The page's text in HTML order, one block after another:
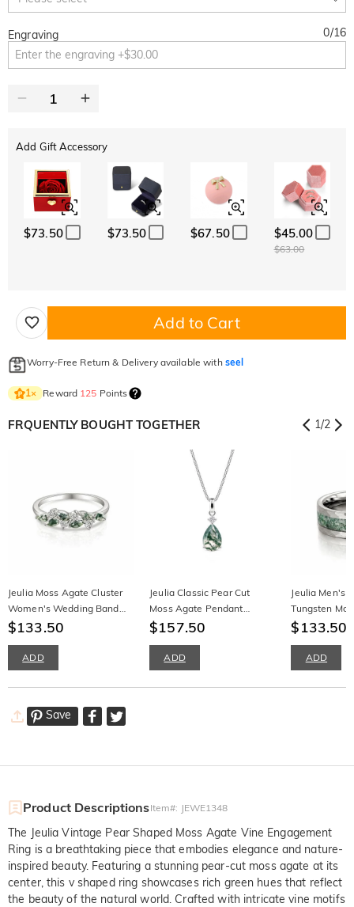
Engraving 0/16
Add Gift Accessory
$73.50 $73.50 $67.50 $45.00
$63.00
Add to Cart
Worry-Free Return & Delivery available with seel
1× Reward 125 Points
FRQUENTLY BOUGHT TOGETHER 1/2
Jeulia Moss Agate Cluster
Women's Wedding Band
Sterling Silver
$133.50
ADD
Jeulia Classic Pear Cut
Moss Agate Pendant
Necklace
$157.50
ADD
Jeulia Men's
Tungsten
$133.50
ADD
Save
Product DescriptionsItem#: JEWE1348
The Jeulia Vintage Pear Shaped Moss Agate Vine Engagement
Ring is a breathtaking piece that embodies elegance and nature-
inspired beauty. Featuring a stunning pear-cut moss agate at its
center, this v shaped ring showcases rich green hues that reflect
the beauty of the natural world. Crafted with intricate vine motifs